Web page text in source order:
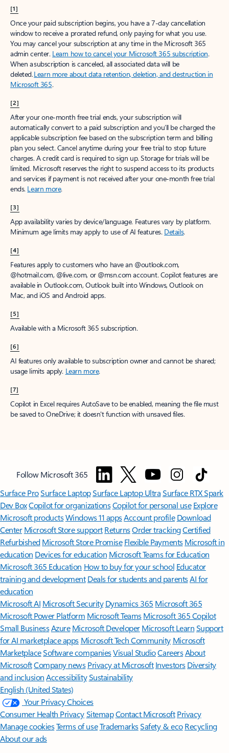
[1]
Once your paid subscription begins, you have a 7-day cancellation
window to receive a prorated refund, only paying for what you use.
You may cancel your subscription at any time in the Microsoft 365
admin center. Learn how to cancel your Microsoft 365 subscription.
When a subscription is canceled, all associated data will be
deleted.Learn more about data retention, deletion, and destruction in
Microsoft 365.
[2]
After your one-month free trial ends, your subscription will
automatically convert to a paid subscription and you’ll be charged the
applicable subscription fee based on the subscription term and billing
plan you select. Cancel anytime during your free trial to stop future
charges. A credit card is required to sign up. Storage for trials will be
limited. Microsoft reserves the right to suspend access to its products
and services if payment is not received after your one-month free trial
ends. Learn more.
[3]
App availability varies by device/language. Features vary by platform.
Minimum age limits may apply to use of AI features. Details.
[4]
Features apply to customers who have an @outlook.com,
@hotmail.com, @live.com, or @msn.com account. Copilot features are
available in Outlook.com, Outlook built into Windows, Outlook on
Mac, and iOS and Android apps.
[5]
Available with a Microsoft 365 subscription.
[6]
AI features only available to subscription owner and cannot be shared;
usage limits apply. Learn more.
[7]
Copilot in Excel requires AutoSave to be enabled, meaning the file must
be saved to OneDrive; it doesn't function with unsaved files.
Follow Microsoft 365
Surface ProSurface LaptopSurface Laptop UltraSurface RTX Spark
Dev BoxCopilot for organizationsCopilot for personal use Explore
Microsoft productsWindows 11 appsAccount profile Download
Center Microsoft Store support ReturnsOrder trackingCertified
Refurbished Microsoft Store Promise Flexible Payments Microsoft in
education Devices for education Microsoft Teams for Education
Microsoft 365 Education How to buy for your school Educator
training and development Deals for students and parentsAI for
education
Microsoft AI Microsoft Security Dynamics 365 Microsoft 365
Microsoft Power Platform Microsoft TeamsMicrosoft 365 Copilot
Small BusinessAzure Microsoft DeveloperMicrosoft LearnSupport
for AI marketplace apps Microsoft Tech Community Microsoft
MarketplaceSoftware companiesVisual StudioCareersAbout
MicrosoftCompany news Privacy at Microsoft Investors Diversity
and inclusion AccessibilitySustainability
English (United States)
Your Privacy Choices
Consumer Health PrivacySitemapContact Microsoft Privacy
Manage cookiesTerms of useTrademarksSafety & eco Recycling
About our ads